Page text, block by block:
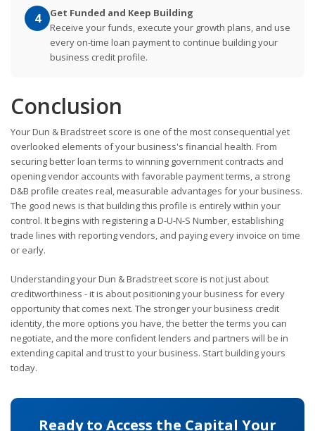
4
Get Funded and Keep Building
Receive your funds, execute your growth plans, and use
every on-time loan payment to continue building your
business credit profile.
Conclusion
Your Dun & Bradstreet score is one of the most consequential yet
overlooked elements of your business's financial health. From
securing better loan terms to winning government contracts and
opening vendor accounts with favorable payment terms, a strong
D&B profile creates real, measurable advantages for your business.
The good news is that building this profile is entirely within your
control. It begins with registering a D-U-N-S Number, establishing
trade lines with reporting vendors, and paying every invoice on time
or early.
Understanding your Dun & Bradstreet score is not just about
creditworthiness - it is about positioning your business for every
opportunity that comes next. The stronger your business credit
identity, the more options you have, the better the terms you can
negotiate, and the more confident lenders and partners will be in
extending capital and trust to your business. Start building yours
today.
Ready to Access the Capital Your